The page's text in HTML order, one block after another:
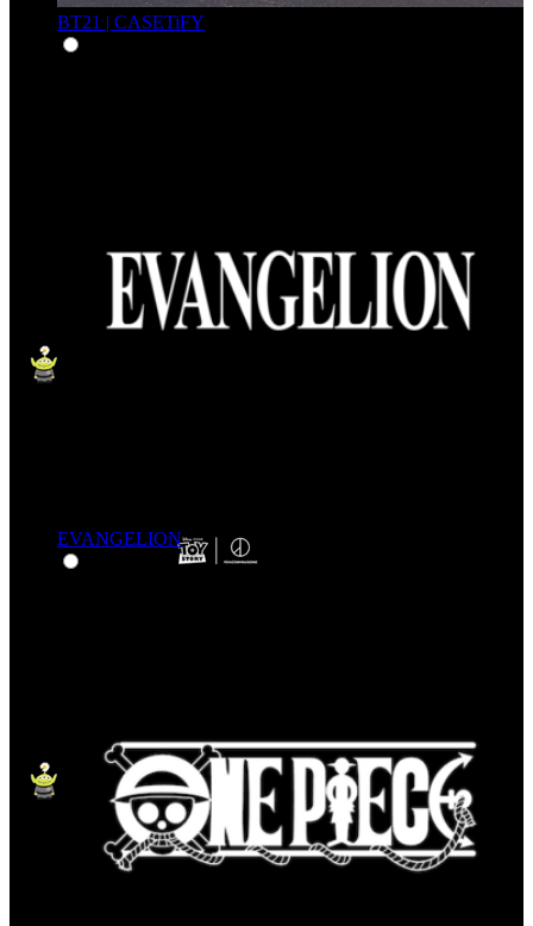
BT21 | CASETiFY
EVANGELION